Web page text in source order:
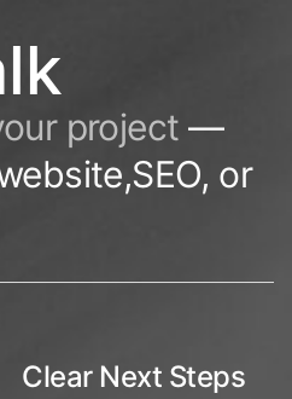
project —
or
Clear Next Steps